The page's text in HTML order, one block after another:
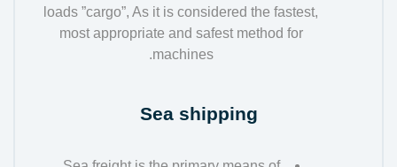
loads ”cargo”, As it is considered the fastest,
most appropriate and safest method for
machines.
Sea shipping